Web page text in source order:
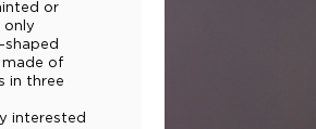
or
only
made of
in three
interested